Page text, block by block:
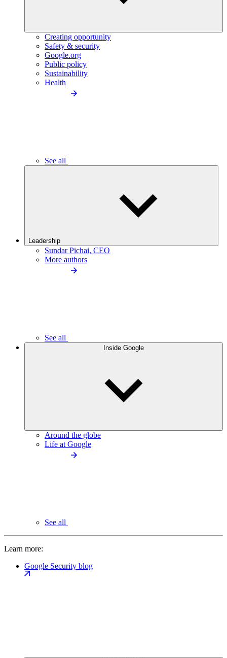
Creating opportunity
Safety & security
Google.org
Public policy
Sustainability
Health
See all
Leadership
Sundar Pichai, CEO
More authors
See all
Inside Google
Around the globe
Life at Google
See all
Learn more:
Google Security blog